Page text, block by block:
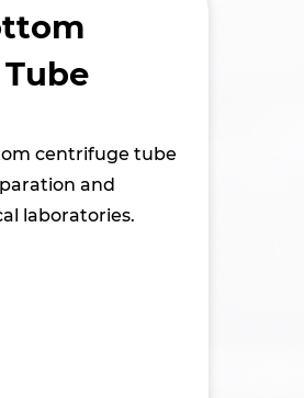
centrifuge tube
and
laboratories.